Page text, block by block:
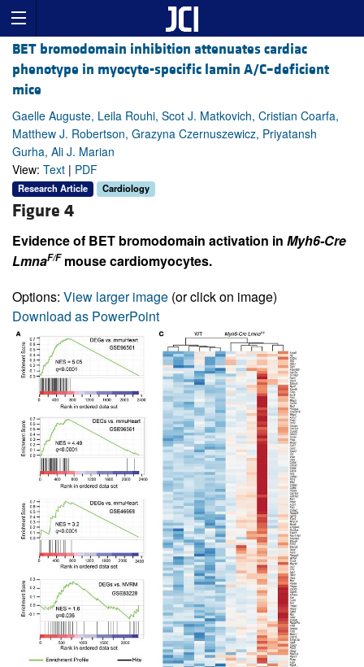
BET bromodomain inhibition attenuates cardiac
phenotype in myocyte-specific lamin A/C–deficient
mice
Gaelle Auguste, Leila Rouhi, Scot J. Matkovich, Cristian Coarfa,
Matthew J. Robertson, Grazyna Czernuszewicz, Priyatansh
Gurha, Ali J. Marian
View: Text | PDF
Research Article Cardiology
Figure 4
Evidence of BET bromodomain activation in Myh6-Cre
LmnaF/Fmouse cardiomyocytes.
Options: View larger image (or click on image)
Download as PowerPoint